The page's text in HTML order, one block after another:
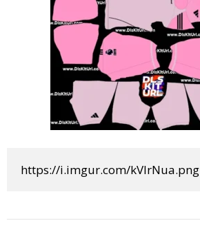
https://i.imgur.com/kVlrNua.png